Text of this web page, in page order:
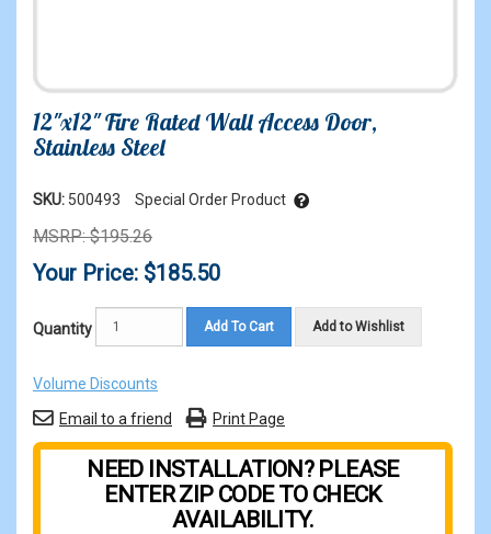
12"x12" Fire Rated Wall Access Door,
Stainless Steel
SKU: 500493 Special Order Product
MSRP: $195.26
Your Price: $185.50
Quantity Add To Cart Add to Wishlist
Volume Discounts
Email to a friend
Print Page
NEED INSTALLATION? PLEASE
ENTER ZIP CODE TO CHECK
AVAILABILITY.